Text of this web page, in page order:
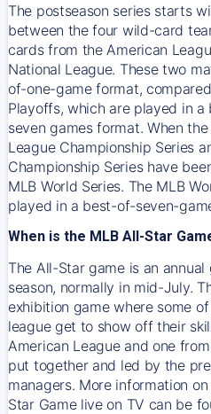
The postseason series starts
between the four wild-card
cards from the American
National League. These two
of-one-game format,
Playoffs, which are played in
seven games format. When
League Championship Series
Championship Series have
MLB World Series. The MLB
played in a best-of-seven-
When is the MLB All-Star
The All-Star game is an
season, normally in mid-July.
exhibition game where some
league get to show off their
American League and one
put together and led by the
managers. More information
Star Game live on TV can be